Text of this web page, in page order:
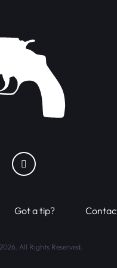
Got a tip?
All Rights Reserved.